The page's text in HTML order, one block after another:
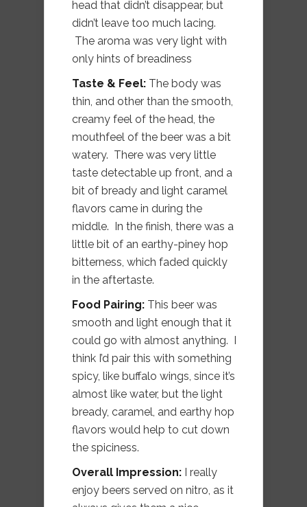
head that didn’t disappear, but
didn’t leave too much lacing.
The aroma was very light with
only hints of breadiness
Taste & Feel: The body was
thin, and other than the smooth,
creamy feel of the head, the
mouthfeel of the beer was a bit
watery. There was very little
taste detectable up front, and a
bit of bready and light caramel
flavors came in during the
middle. In the finish, there was a
little bit of an earthy-piney hop
bitterness, which faded quickly
in the aftertaste.
Food Pairing: This beer was
smooth and light enough that it
could go with almost anything. I
think I’d pair this with something
spicy, like buffalo wings, since it’s
almost like water, but the light
bready, caramel, and earthy hop
flavors would help to cut down
the spiciness.
Overall Impression: I really
enjoy beers served on nitro, as it